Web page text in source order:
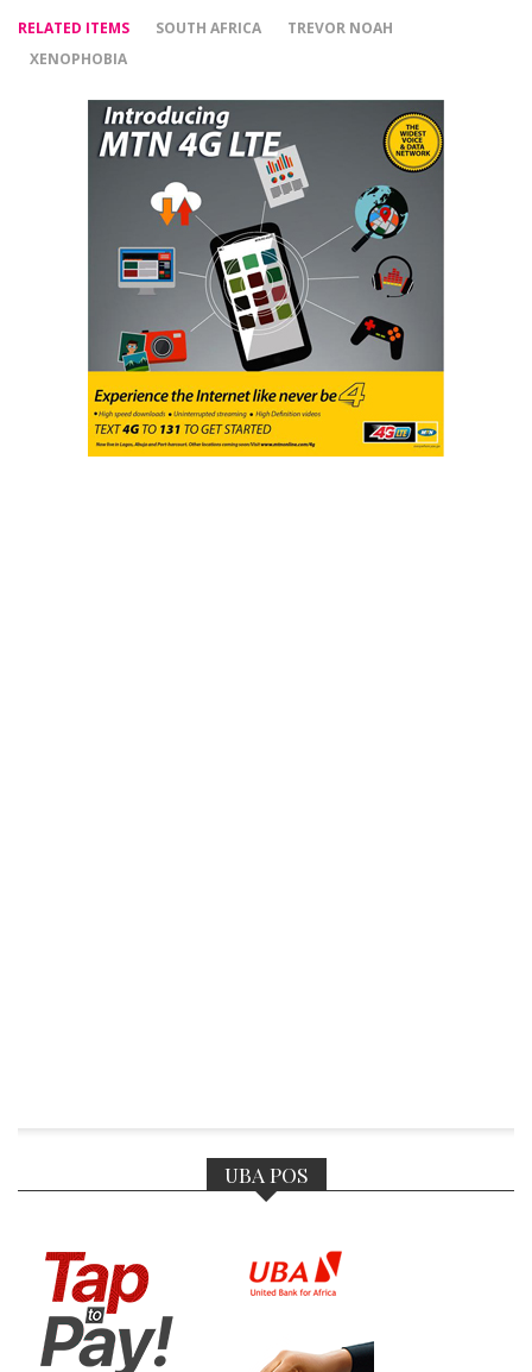
RELATED ITEMS SOUTH AFRICA
TREVOR NOAH
XENOPHOBIA
UBA POS